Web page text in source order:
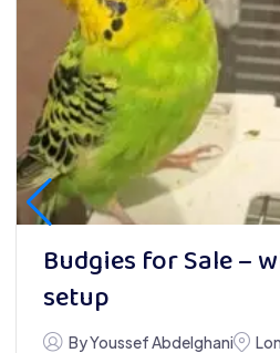
Budgies for Sale –
setup
By Youssef Abdelghani